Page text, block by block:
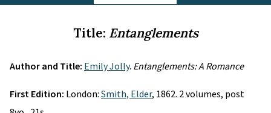
Title: Entanglements
Author and Title: Emily Jolly. Entanglements: A Romance
First Edition: London: Smith, Elder, 1862. 2 volumes, post